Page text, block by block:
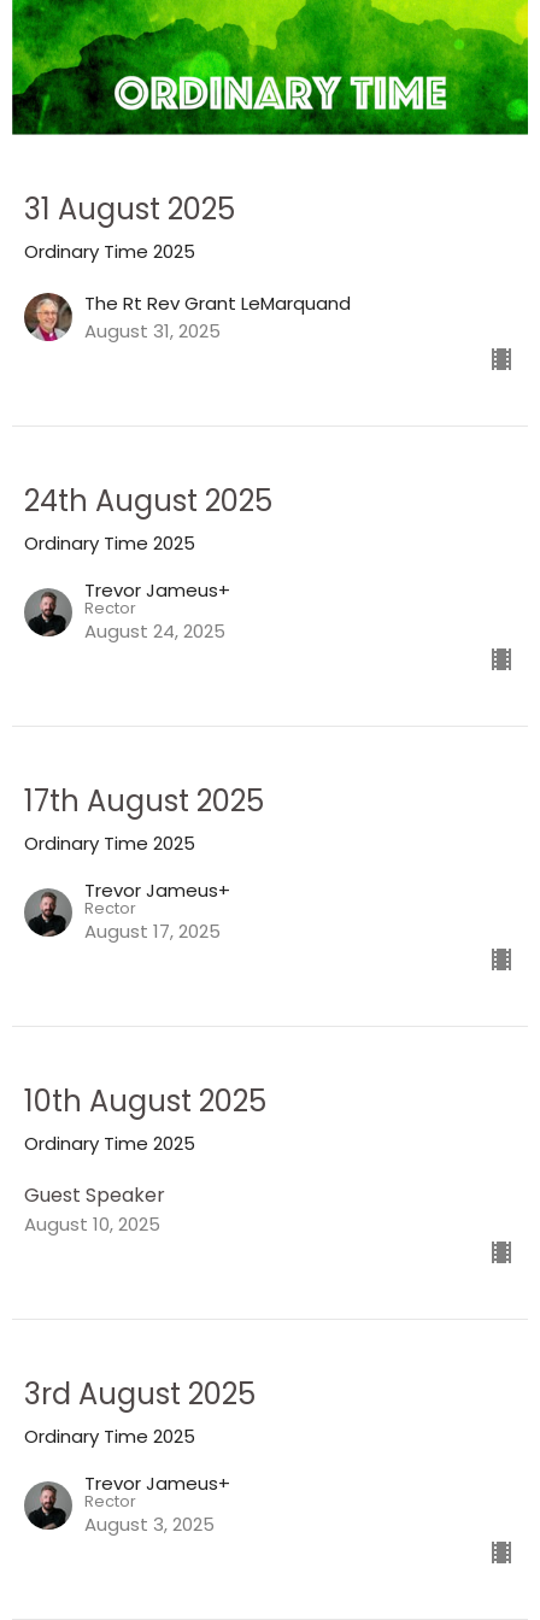
31 August 2025
Ordinary Time 2025
The Rt Rev Grant LeMarquand
August 31, 2025
24th August 2025
Ordinary Time 2025
Trevor Jameus+
Rector
August 24, 2025
17th August 2025
Ordinary Time 2025
Trevor Jameus+
Rector
August 17, 2025
10th August 2025
Ordinary Time 2025
Guest Speaker
August 10, 2025
3rd August 2025
Ordinary Time 2025
Trevor Jameus+
Rector
August 3, 2025